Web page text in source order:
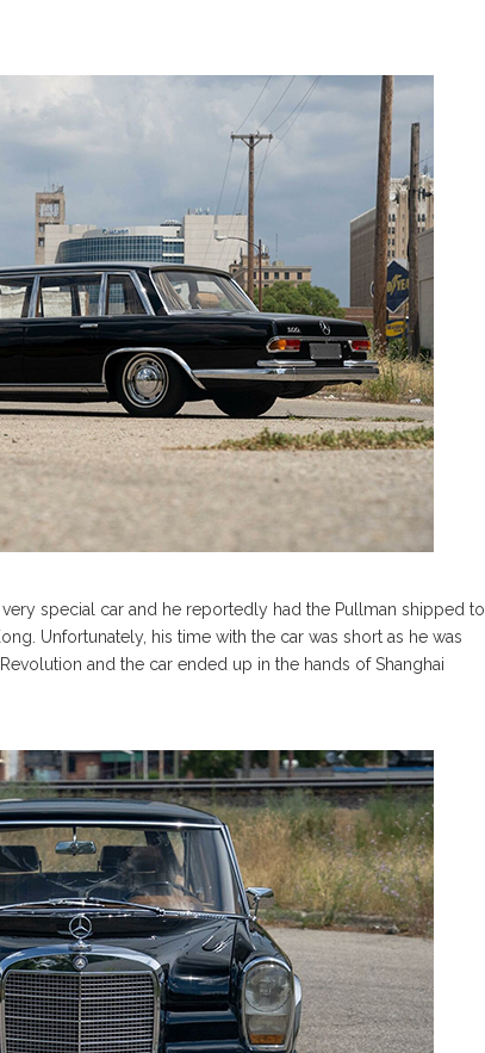
special car and he reportedly had the Pullman shipped to
Unfortunately, his time with the car was short as he was
and the car ended up in the hands of Shanghai